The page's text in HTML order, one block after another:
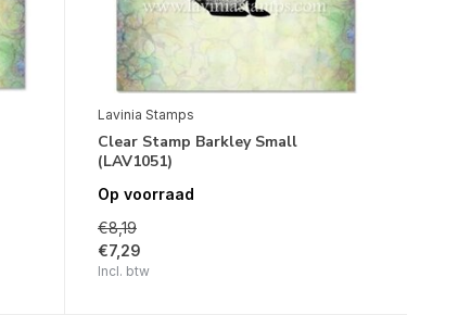
Lavinia Stamps
Clear Stamp Barkley Small
(LAV1051)
Op voorraad
€8,19
€7,29
Incl. btw